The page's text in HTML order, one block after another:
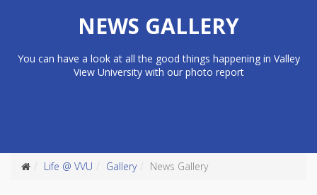
NEWS GALLERY
You can have a look at all the good things happening in Valley
View University with our photo report
Life @ VVU Gallery News Gallery